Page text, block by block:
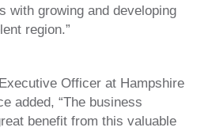
with growing and developing
region.”
Officer at Hampshire
added, “The business
benefit from this valuable